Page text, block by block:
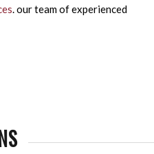
. our team of experienced